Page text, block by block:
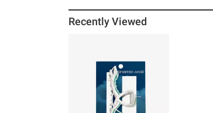
Recently Viewed